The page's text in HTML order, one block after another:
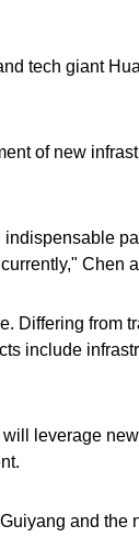
tech giant
of new
Chen
Differing from
include
leverage
and the